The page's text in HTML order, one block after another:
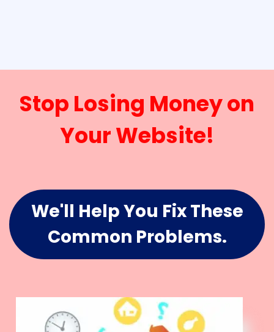
Stop Losing Money on
Your Website!
We'll Help You Fix These
Common Problems.